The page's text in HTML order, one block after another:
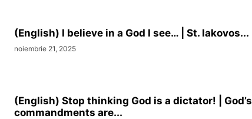
(English) I believe in a God I see… | St. Iakovos...
noiembrie 21, 2025
(English) Stop thinking God is a dictator! | God’s
commandments are...